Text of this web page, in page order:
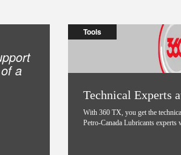
a
Tools
Technical Experts
With 360 TX, you get the
Petro-Canada Lubricants